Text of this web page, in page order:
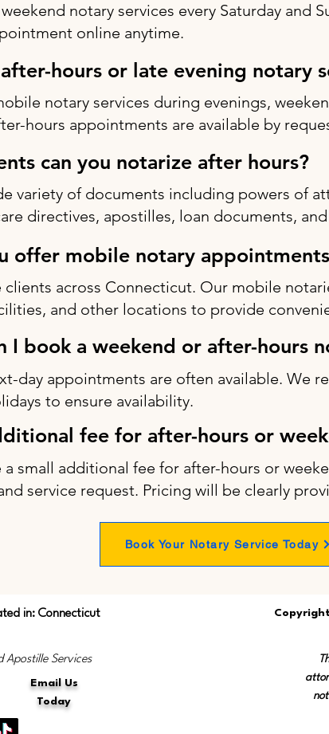
notary services every Saturday and
online anytime.
hours or late evening notary
notary services during evenings,
hours appointments are available by
can you notarize after hours?
variety of documents including powers of
directives, apostilles, loan documents,
offer mobile notary
clients across Connecticut. Our mobile
and other locations to provide
I book a weekend or after-hours
day appointments are often available. We
to ensure availability.
fee for after-hours or
a small additional fee for after-hours or
service request. Pricing will be clearly
Book Your Notary Service Today
in: Connecticut
Apostille Services
Email Us
Today